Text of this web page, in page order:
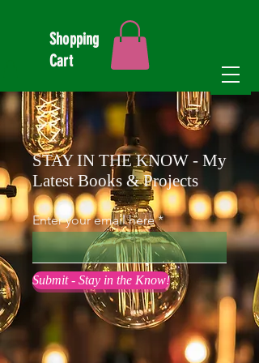
Shopping
Cart
STAY IN THE KNOW - My
Latest Books & Projects
Enter your email here
Submit - Stay in the Know!